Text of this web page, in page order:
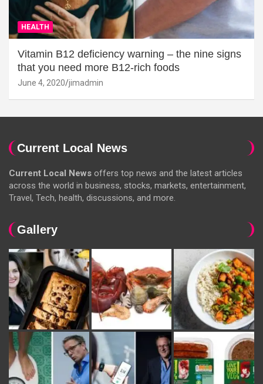
HEALTH
Vitamin B12 deficiency warning – the nine signs
that you need more B12-rich foods
June 4, 2020 jimadmin
Current Local News
Current Local News offers top news and the latest articles
across the world in business, stocks, markets, entertainment,
Travel, Tech, health, discussions, and more.
Gallery